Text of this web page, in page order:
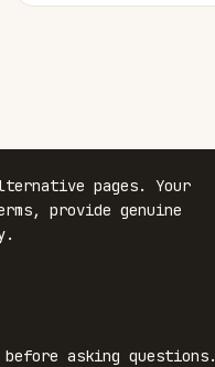
pages. Your
provide genuine
asking questions.